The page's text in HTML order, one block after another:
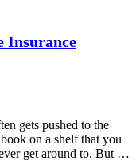
Insurance
gets pushed to the
on a shelf that you
get around to. But …